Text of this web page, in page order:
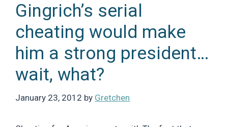
Gingrich’s serial
cheating would make
him a strong president…
wait, what?
January 23, 2012 by Gretchen